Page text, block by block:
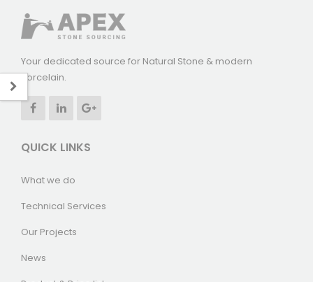
Your dedicated source for Natural Stone & modern
Porcelain.
QUICK LINKS
What we do
Technical Services
Our Projects
News